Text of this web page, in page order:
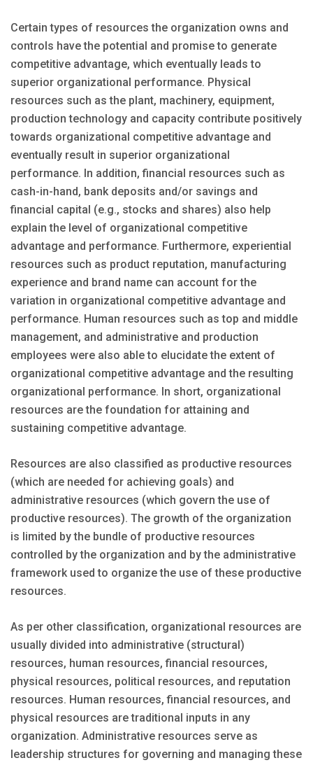
Certain types of resources the organization owns and
controls have the potential and promise to generate
competitive advantage, which eventually leads to
superior organizational performance. Physical
resources such as the plant, machinery, equipment,
production technology and capacity contribute positively
towards organizational competitive advantage and
eventually result in superior organizational
performance. In addition, financial resources such as
cash-in-hand, bank deposits and/or savings and
financial capital (e.g., stocks and shares) also help
explain the level of organizational competitive
advantage and performance. Furthermore, experiential
resources such as product reputation, manufacturing
experience and brand name can account for the
variation in organizational competitive advantage and
performance. Human resources such as top and middle
management, and administrative and production
employees were also able to elucidate the extent of
organizational competitive advantage and the resulting
organizational performance. In short, organizational
resources are the foundation for attaining and
sustaining competitive advantage.
Resources are also classified as productive resources
(which are needed for achieving goals) and
administrative resources (which govern the use of
productive resources). The growth of the organization
is limited by the bundle of productive resources
controlled by the organization and by the administrative
framework used to organize the use of these productive
resources.
As per other classification, organizational resources are
usually divided into administrative (structural)
resources, human resources, financial resources,
physical resources, political resources, and reputation
resources. Human resources, financial resources, and
physical resources are traditional inputs in any
organization. Administrative resources serve as
leadership structures for governing and managing these